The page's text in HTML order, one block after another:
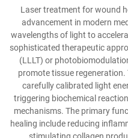
Laser treatment for wound
advancement in modern
wavelengths of light to
sophisticated therapeutic
(LLLT) or
promote tissue
carefully calibrated light
triggering biochemical
mechanisms. The primary
healing include reducing